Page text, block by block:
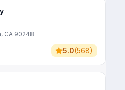
CA 90248
5.0(568)